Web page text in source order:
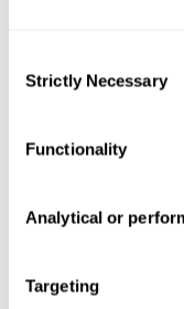
Selection
Strictly Necessary
Functionality
Analytical or
Targeting
News
Read more